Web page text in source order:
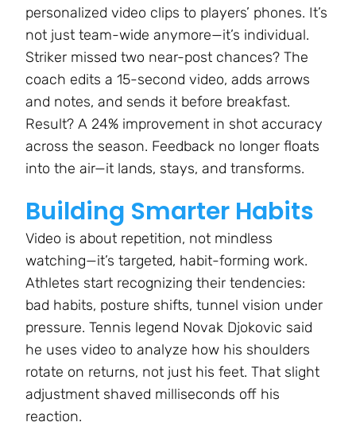
personalized video clips to players’ phones. It’s
not just team-wide anymore—it’s individual.
Striker missed two near-post chances? The
coach edits a 15-second video, adds arrows
and notes, and sends it before breakfast.
Result? A 24% improvement in shot accuracy
across the season. Feedback no longer floats
into the air—it lands, stays, and transforms.
Building Smarter Habits
Video is about repetition, not mindless
watching—it’s targeted, habit-forming work.
Athletes start recognizing their tendencies:
bad habits, posture shifts, tunnel vision under
pressure. Tennis legend Novak Djokovic said
he uses video to analyze how his shoulders
rotate on returns, not just his feet. That slight
adjustment shaved milliseconds off his
reaction.